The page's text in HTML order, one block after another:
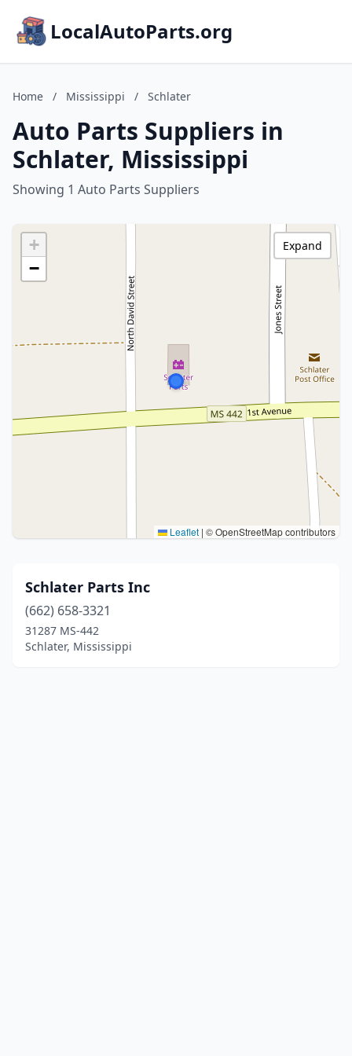
LocalAutoParts.org
Home / Mississippi / Schlater
Auto Parts Suppliers in
Schlater, Mississippi
Showing 1 Auto Parts Suppliers
+
−
Leaflet | © OpenStreetMap contributors
Expand
Schlater Parts Inc
(662) 658-3321
31287 MS-442
Schlater, Mississippi